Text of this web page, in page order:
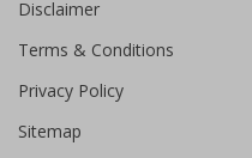
Disclaimer
Terms & Conditions
Privacy Policy
Sitemap